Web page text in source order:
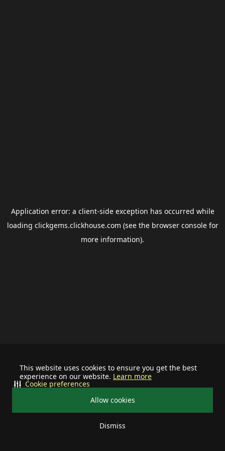
This website uses cookies to ensure you get the best
experience on our website. Learn more
Allow cookies
Dismiss
Cookie preferences
Application error: a client-side exception has occurred while
loading clickgems.clickhouse.com (see the browser consolefor
more information).